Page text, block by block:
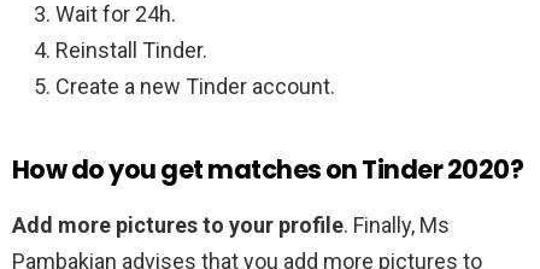
Wait for 24h.
Reinstall Tinder.
Create a new Tinder account.
How do you get matches on Tinder 2020?
Add more pictures to your profile. Finally, Ms
Pambakian advises that you add more pictures to